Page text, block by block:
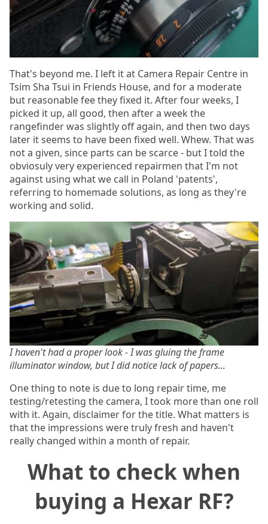
That's beyond me. I left it at Camera Repair Centre in
Tsim Sha Tsui in Friends House, and for a moderate
but reasonable fee they fixed it. After four weeks, I
picked it up, all good, then after a week the
rangefinder was slightly off again, and then two days
later it seems to have been fixed well. Whew. That was
not a given, since parts can be scarce - but I told the
obviosuly very experienced repairmen that I'm not
against using what we call in Poland 'patents',
referring to homemade solutions, as long as they're
working and solid.
I haven't had a proper look - I was gluing the frame
illuminator window, but I did notice lack of papers...
One thing to note is due to long repair time, me
testing/retesting the camera, I took more than one roll
with it. Again, disclaimer for the title. What matters is
that the impressions were truly fresh and haven't
really changed within a month of repair.
What to check when
buying a Hexar RF?